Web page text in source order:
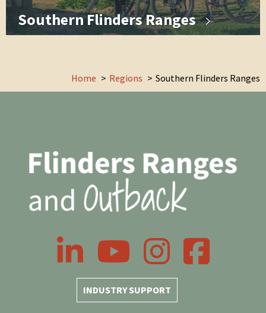
Southern Flinders Ranges
Home Regions Southern Flinders Ranges
INDUSTRY SUPPORT
LinkedIn YouTube InstagramFacebook